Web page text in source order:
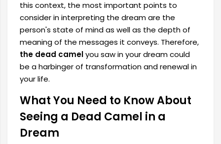
this context, the most important points to
consider in interpreting the dream are the
person's state of mind as well as the depth of
meaning of the messages it conveys. Therefore,
the dead camelyou saw in your dream could
be a harbinger of transformation and renewal in
your life.
What You Need to Know About
Seeing a Dead Camel in a
Dream